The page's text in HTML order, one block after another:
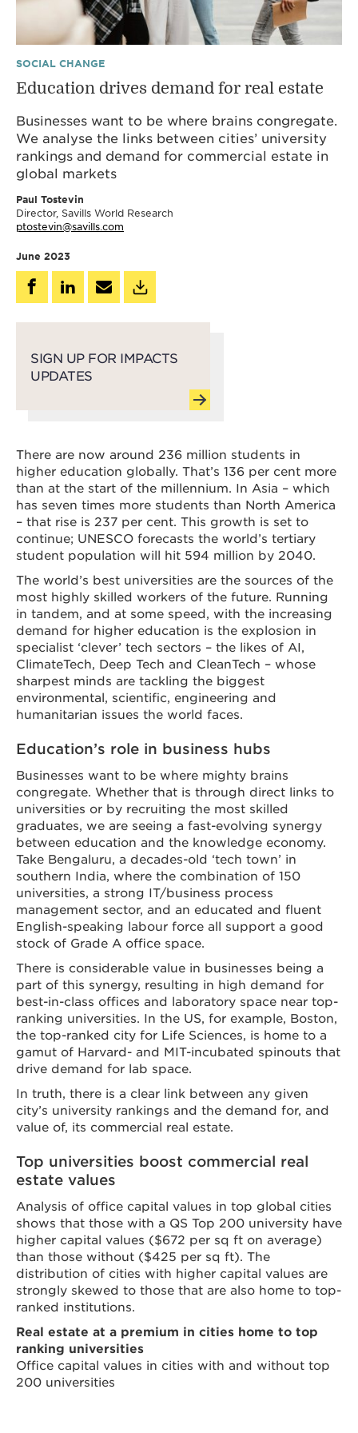
SOCIAL CHANGE
Education drives demand for real estate
Businesses want to be where brains congregate.
We analyse the links between cities’ university
rankings and demand for commercial estate in
global markets
Paul Tostevin
Director, Savills World Research
ptostevin@savills.com
June 2023
SIGN UP FOR IMPACTS
UPDATES
There are now around 236 million students in
higher education globally. That’s 136 per cent more
than at the start of the millennium. In Asia – which
has seven times more students than North America
– that rise is 237 per cent. This growth is set to
continue; UNESCO forecasts the world’s tertiary
student population will hit 594 million by 2040.
The world’s best universities are the sources of the
most highly skilled workers of the future. Running
in tandem, and at some speed, with the increasing
demand for higher education is the explosion in
specialist ‘clever’ tech sectors – the likes of AI,
ClimateTech, Deep Tech and CleanTech – whose
sharpest minds are tackling the biggest
environmental, scientific, engineering and
humanitarian issues the world faces.
Education’s role in business hubs
Businesses want to be where mighty brains
congregate. Whether that is through direct links to
universities or by recruiting the most skilled
graduates, we are seeing a fast-evolving synergy
between education and the knowledge economy.
Take Bengaluru, a decades-old ‘tech town’ in
southern India, where the combination of 150
universities, a strong IT/business process
management sector, and an educated and fluent
English-speaking labour force all support a good
stock of Grade A office space.
There is considerable value in businesses being a
part of this synergy, resulting in high demand for
best-in-class offices and laboratory space near top-
ranking universities. In the US, for example, Boston,
the top-ranked city for Life Sciences, is home to a
gamut of Harvard- and MIT-incubated spinouts that
drive demand for lab space.
In truth, there is a clear link between any given
city’s university rankings and the demand for, and
value of, its commercial real estate.
Top universities boost commercial real
estate values
Analysis of office capital values in top global cities
shows that those with a QS Top 200 university have
higher capital values ($672 per sq ft on average)
than those without ($425 per sq ft). The
distribution of cities with higher capital values are
strongly skewed to those that are also home to top-
ranked institutions.
Real estate at a premium in cities home to top
ranking universities
Office capital values in cities with and without top
200 universities